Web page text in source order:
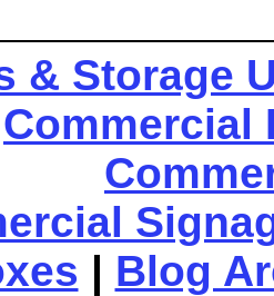
& Storage
Commercial
| Blog